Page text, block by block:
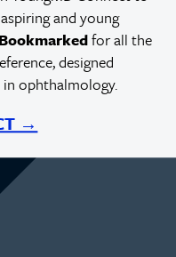
and young
Bookmarkedfor all the
designed
ophthalmology.
→